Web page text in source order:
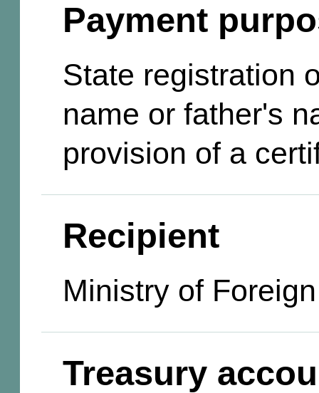
Payment
State registration
name or father's
provision of a
Recipient
Ministry of
Treasury